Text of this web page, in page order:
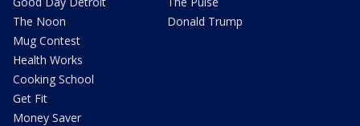
The Noon
Mug Contest
Health Works
Cooking School
Get Fit
Money Saver
Donald Trump